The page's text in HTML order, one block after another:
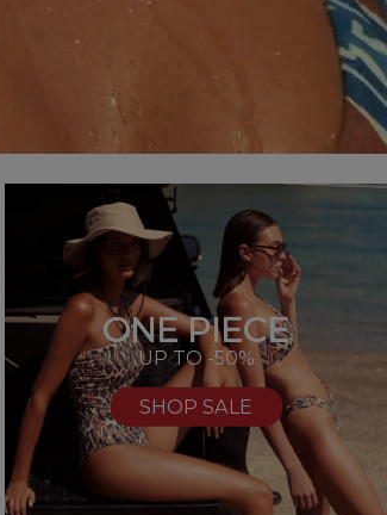
ONE PIECE
UP TO -50%
SHOP SALE